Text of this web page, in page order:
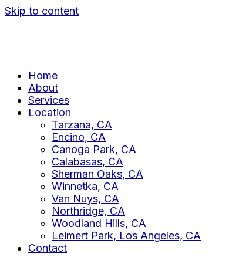
Skip to content
Home
About
Services
Location
Tarzana, CA
Encino, CA
Canoga Park, CA
Calabasas, CA
Sherman Oaks, CA
Winnetka, CA
Van Nuys, CA
Northridge, CA
Woodland Hills, CA
Leimert Park, Los Angeles, CA
Contact